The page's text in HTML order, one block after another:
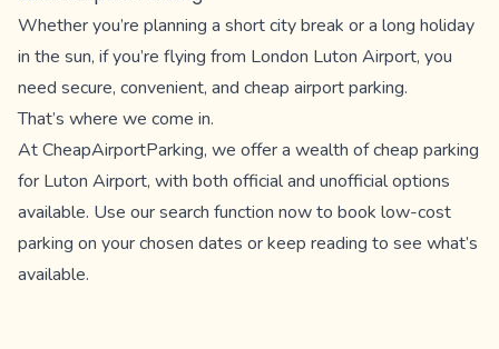
Whether you’re planning a short city break or a long holiday
in the sun, if you’re flying from London Luton Airport, you
need secure, convenient, and cheap airport parking.
That’s where we come in.
At CheapAirportParking, we offer a wealth of cheap parking
for Luton Airport, with both official and unofficial options
available. Use our search function now to book low-cost
parking on your chosen dates or keep reading to see what’s
available.